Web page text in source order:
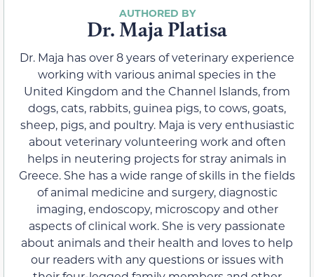
Dr. Maja Platisa
Dr. Maja has over 8 years of veterinary experience
working with various animal species in the
United Kingdom and the Channel Islands, from
dogs, cats, rabbits, guinea pigs, to cows, goats,
sheep, pigs, and poultry. Maja is very enthusiastic
about veterinary volunteering work and often
helps in neutering projects for stray animals in
Greece. She has a wide range of skills in the fields
of animal medicine and surgery, diagnostic
imaging, endoscopy, microscopy and other
aspects of clinical work. She is very passionate
about animals and their health and loves to help
our readers with any questions or issues with